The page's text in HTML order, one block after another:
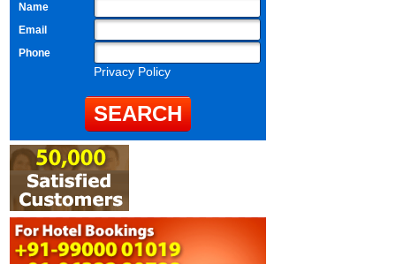
Name
Email
Phone
Privacy Policy